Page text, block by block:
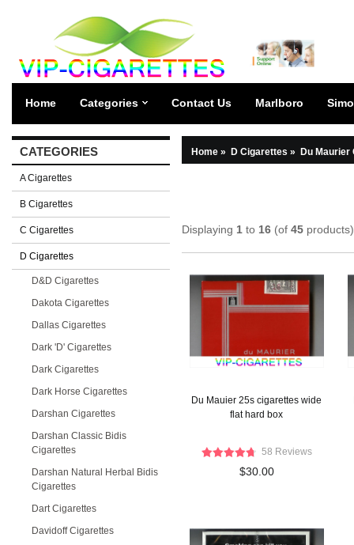
Home Categories Contact Us Marlboro
CATEGORIES
A Cigarettes
B Cigarettes
C Cigarettes
D Cigarettes
D&D Cigarettes
Dakota Cigarettes
Dallas Cigarettes
Dark 'D' Cigarettes
Dark Cigarettes
Dark Horse Cigarettes
Darshan Cigarettes
Darshan Classic Bidis
Cigarettes
Darshan Natural Herbal Bidis
Cigarettes
Dart Cigarettes
Davidoff Cigarettes
Home » D Cigarettes » Du
Displaying 1 to 16 (of 45 products)
Du Mauier 25s cigarettes wide
flat hard box
58 Reviews
$30.00